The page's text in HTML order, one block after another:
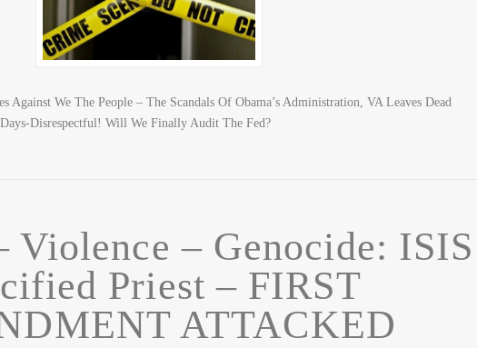
Against We The People – The Scandals Of Obama’s Administration, VA Leaves Dead
Disrespectful! Will We Finally Audit The Fed?
Violence – Genocide: ISIS
Priest – FIRST
ATTACKED